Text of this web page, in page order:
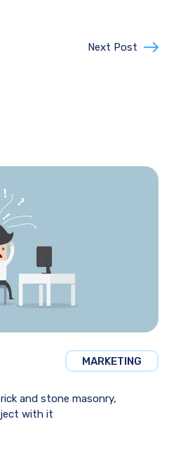
Next Post
MARKETING
and stone masonry,
with it